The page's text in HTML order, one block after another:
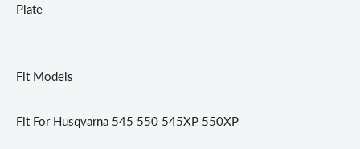
Plate
Fit Models
Fit For Husqvarna 545 550 545XP 550XP